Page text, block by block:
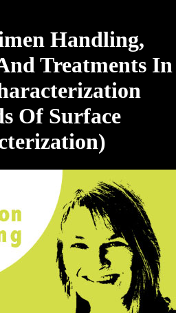
Handling,
Treatments In
Of Surface